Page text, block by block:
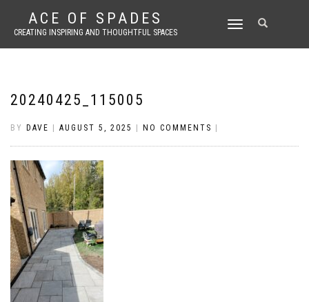
ACE OF SPADES
CREATING INSPIRING AND THOUGHTFUL SPACES
TOGGLE
20240425_115005
BY DAVE AUGUST 5, 2025 NO COMMENTS